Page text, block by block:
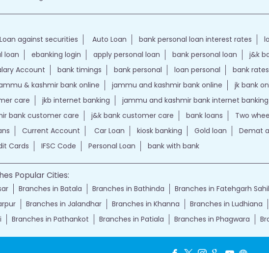
Loan against securities Auto Loan bank personal loan interest rates
loan
ebanking login apply personal loan bank personal loan j&k
Account bank timings bank personal loan personal bank rates
& kashmir bank online jammu and kashmir bank online jk bank
care
jkb internet banking jammu and kashmir bank internet banking
bank customer care
j&k bank customer care bank loans Two
Current Account Car Loan kiosk banking Gold loan Demat
Cards IFSC Code Personal Loan bank with bank
Popular Cities:
Branches in Batala Branches in Bathinda Branches in Fatehgarh
Branches in Jalandhar Branches in Khanna Branches in Ludhiana
Branches in Pathankot Branches in Patiala Branches in Phagwara